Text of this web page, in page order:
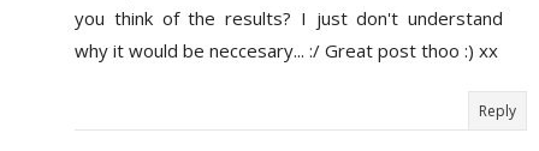
you think of the results? I just don't understand
why it would be neccesary... :/ Great post thoo :) xx
Reply